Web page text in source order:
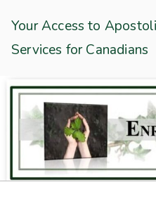
content
Enroll
Your Access to
Services for Canadians